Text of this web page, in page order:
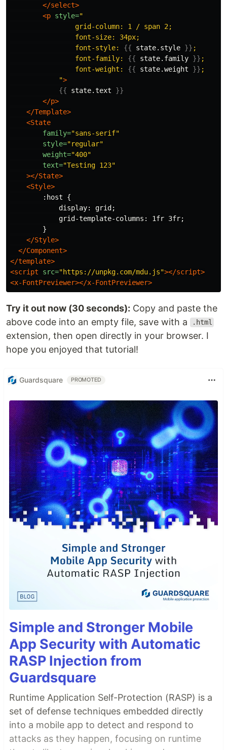
</select>
<p style="
                grid-column: 1 / span 2;
                font-size: 34px;
                font-style:
{{ state.style }} ;
                font-family:
{{ state.family }} ;
                font-weight:
{{ state.weight }} ;
            "
>
{{
state.text
}}
</p>
</Template>
<State
family="sans-serif"
style="regular"
weight="400"
text="Testing 123"
></State>
<Style>
        :host {
            display: grid;
            grid-template-columns: 1fr 3fr;
        }
</Style>
</Component>
</template>
<script src="https://unpkg.com/mdu.js"></script>
<x-FontPreviewer></x-FontPreviewer>
Try it out now (30 seconds): Copy and paste the
above code into an empty file, save with a
.html
extension, then open directly in your browser. I
hope you enjoyed that tutorial!
Guardsquare PROMOTED
Simple and Stronger Mobile
App Security with Automatic
RASP Injection from
Guardsquare
Runtime Application Self-Protection (RASP) is a
set of defense techniques embedded directly
into a mobile app to detect and respond to
attacks as they happen, focusing on runtime